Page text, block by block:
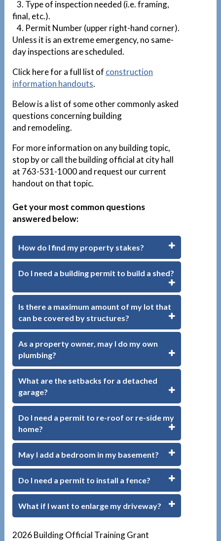
3. Type of inspection needed (i.e. framing,
final, etc.).
4. Permit Number (upper right-hand corner).
Unless it is an extreme emergency, no same-
day inspections are scheduled.
Click here for a full list of construction
information handouts.
Below is a list of some other commonly asked
questions concerning building
and remodeling.
For more information on any building topic,
stop by or call the building official at city hall
at 763-531-1000 and request our current
handout on that topic.
Get your most common questions
answered below:
How do I find my property stakes?
Do I need a building permit to build a shed?
Is there a maximum amount of my lot that
can be covered by structures?
As a property owner, may I do my own
plumbing?
What are the setbacks for a detached
garage?
Do I need a permit to re-roof or re-side my
home?
May I add a bedroom in my basement?
Do I need a permit to install a fence?
What if I want to enlarge my driveway?
2026 Building Official Training Grant